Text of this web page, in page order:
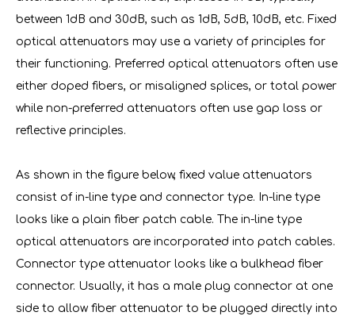
between 1dB and 30dB, such as 1dB, 5dB, 10dB, etc. Fixed
optical attenuators may use a variety of principles for
their functioning. Preferred optical attenuators often use
either doped fibers, or misaligned splices, or total power
while non-preferred attenuators often use gap loss or
reflective principles.
As shown in the figure below, fixed value attenuators
consist of in-line type and connector type. In-line type
looks like a plain fiber patch cable. The in-line type
optical attenuators are incorporated into patch cables.
Connector type attenuator looks like a bulkhead fiber
connector. Usually, it has a male plug connector at one
side to allow fiber attenuator to be plugged directly into